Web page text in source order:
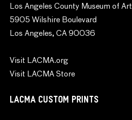
Los Angeles County Museum of Art
5905 Wilshire Boulevard
Los Angeles, CA 90036
Visit LACMA.org
Visit LACMA Store
LACMA CUSTOM PRINTS